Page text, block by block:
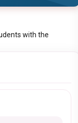
with the